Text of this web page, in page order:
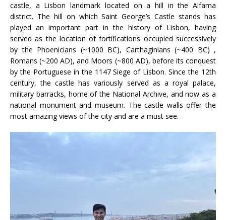
castle, a Lisbon landmark located on a hill in the Alfama
district. The hill on which Saint George’s Castle stands has
played an important part in the history of Lisbon, having
served as the location of fortifications occupied successively
by the Phoenicians (~1000 BC), Carthaginians (~400 BC) ,
Romans (~200 AD), and Moors (~800 AD), before its conquest
by the Portuguese in the 1147 Siege of Lisbon. Since the 12th
century, the castle has variously served as a royal palace,
military barracks, home of the National Archive, and now as a
national monument and museum. The castle walls offer the
most amazing views of the city and are a must see.